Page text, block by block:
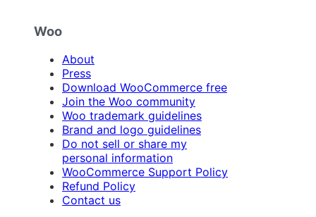
Woo
About
Press
Download WooCommerce free
Join the Woo community
Woo trademark guidelines
Brand and logo guidelines
Do not sell or share my
personal information
WooCommerce Support Policy
Refund Policy
Contact us